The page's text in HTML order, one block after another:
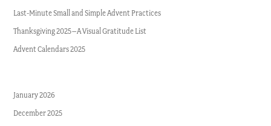
Last-Minute Small and Simple Advent Practices
Thanksgiving 2025–A Visual Gratitude List
Advent Calendars 2025
January 2026
December 2025